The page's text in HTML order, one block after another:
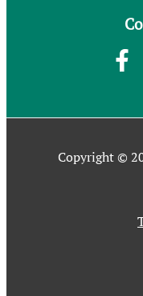
Copyright ©